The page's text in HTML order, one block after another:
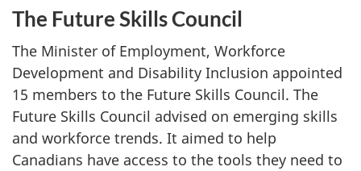
The Future Skills Council
The Minister of Employment, Workforce
Development and Disability Inclusion appointed
15 members to the Future Skills Council. The
Future Skills Council advised on emerging skills
and workforce trends. It aimed to help
Canadians have access to the tools they need to